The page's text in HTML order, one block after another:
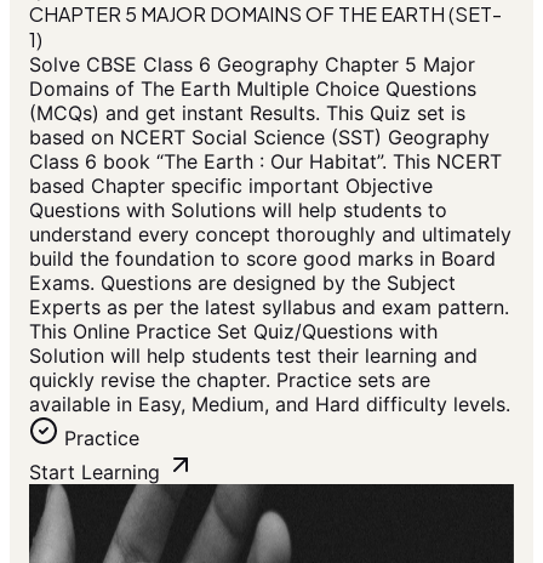
CHAPTER 5 MAJOR DOMAINS OF THE EARTH (SET-
1)
Solve CBSE Class 6 Geography Chapter 5 Major
Domains of The Earth Multiple Choice Questions
(MCQs) and get instant Results. This Quiz set is
based on NCERT Social Science (SST) Geography
Class 6 book “The Earth : Our Habitat”. This NCERT
based Chapter specific important Objective
Questions with Solutions will help students to
understand every concept thoroughly and ultimately
build the foundation to score good marks in Board
Exams. Questions are designed by the Subject
Experts as per the latest syllabus and exam pattern.
This Online Practice Set Quiz/Questions with
Solution will help students test their learning and
quickly revise the chapter. Practice sets are
available in Easy, Medium, and Hard difficulty levels.
Practice
Start Learning